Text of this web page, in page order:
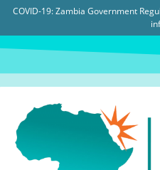
COVID-19: Zambia Government